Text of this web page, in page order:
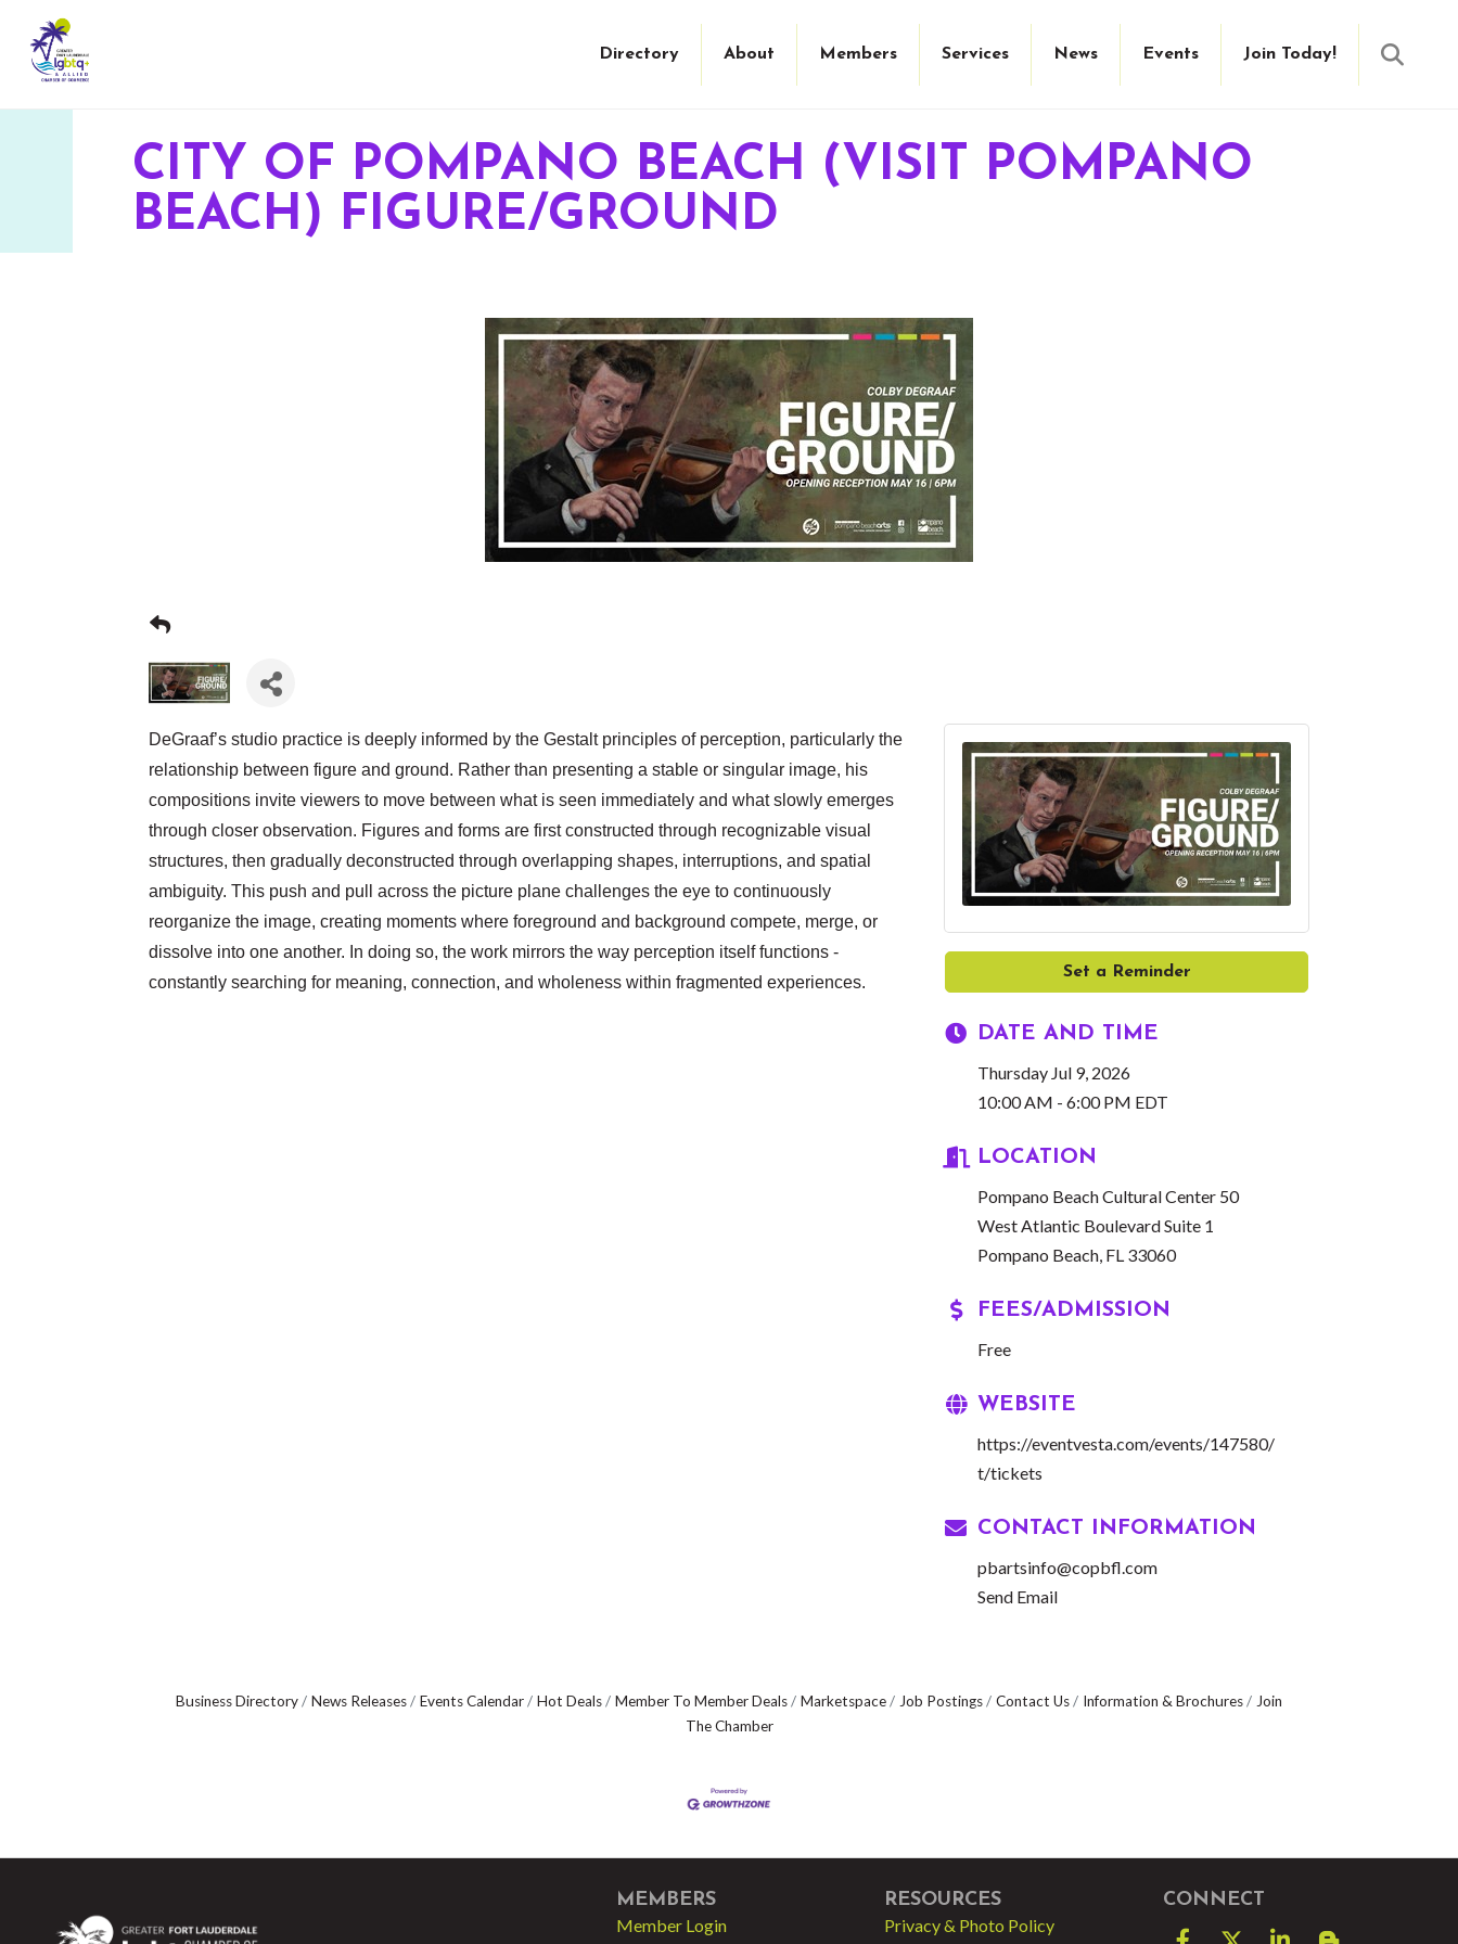
Directory About Members Services News Events Join Today!
CITY OF POMPANO BEACH (VISIT POMPANO
BEACH) FIGURE/GROUND
DeGraaf’s studio practice is deeply informed by the Gestalt principles of perception, particularly the
relationship between figure and ground. Rather than presenting a stable or singular image, his
compositions invite viewers to move between what is seen immediately and what slowly emerges
through closer observation. Figures and forms are first constructed through recognizable visual
structures, then gradually deconstructed through overlapping shapes, interruptions, and spatial
ambiguity. This push and pull across the picture plane challenges the eye to continuously
reorganize the image, creating moments where foreground and background compete, merge, or
dissolve into one another. In doing so, the work mirrors the way perception itself functions -
constantly searching for meaning, connection, and wholeness within fragmented experiences.
Set a Reminder
DATE AND TIME
Thursday Jul 9, 2026
10:00 AM - 6:00 PM EDT
LOCATION
Pompano Beach Cultural Center 50
West Atlantic Boulevard Suite 1
Pompano Beach, FL 33060
FEES/ADMISSION
Free
WEBSITE
https://eventvesta.com/events/147580/
t/tickets
CONTACT INFORMATION
pbartsinfo@copbfl.com
Send Email
Business Directory News Releases Events Calendar Hot Deals Member To Member Deals Marketspace Job Postings Contact Us Information & Brochures
Join
The Chamber
MEMBERS
Member Login
RESOURCES
Privacy & Photo Policy
CONNECT
FacebookTwitter LinkedInblog spot